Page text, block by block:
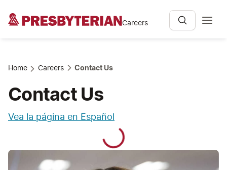
Careers
Home Careers Contact Us
Contact Us
Vea la página en Español